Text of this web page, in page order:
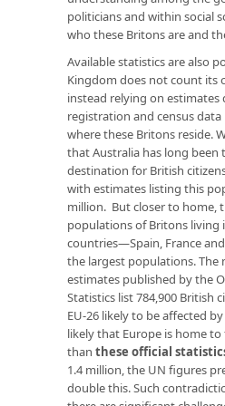
politicians and within social
who these Britons are and
Available statistics are also
Kingdom does not count its
instead relying on estimates
registration and census
where these Britons reside.
that Australia has long been
destination for British
with estimates listing this
million. But closer to home,
populations of Britons living
countries—Spain, France
the largest populations. The
estimates published by the
Statistics list 784,900 British
EU-26 likely to be affected
likely that Europe is home
than these official
1.4 million, the UN figures
double this. Such